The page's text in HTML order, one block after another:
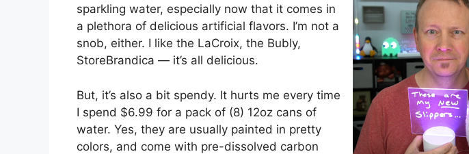
sparkling water, especially now that it comes in
a plethora of delicious artificial flavors. I’m not a
snob, either. I like the LaCroix, the Bubly,
StoreBrandica — it’s all delicious.
But, it’s also a bit spendy. It hurts me every time
I spend $6.99 for a pack of (8) 12oz cans of
water. Yes, they are usually painted in pretty
colors, and come with pre-dissolved carbon